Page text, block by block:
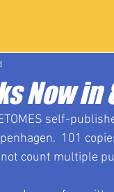
Now
self-
101
count multiple